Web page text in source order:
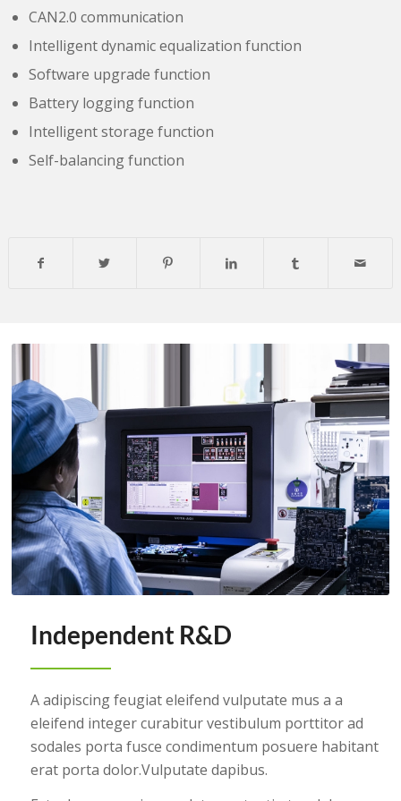
CAN2.0 communication
Intelligent dynamic equalization function
Software upgrade function
Battery logging function
Intelligent storage function
Self-balancing function
Independent R&D
A adipiscing feugiat eleifend vulputate mus a a
eleifend integer curabitur vestibulum porttitor ad
sodales porta fusce condimentum posuere habitant
erat porta dolor.Vulputate dapibus.